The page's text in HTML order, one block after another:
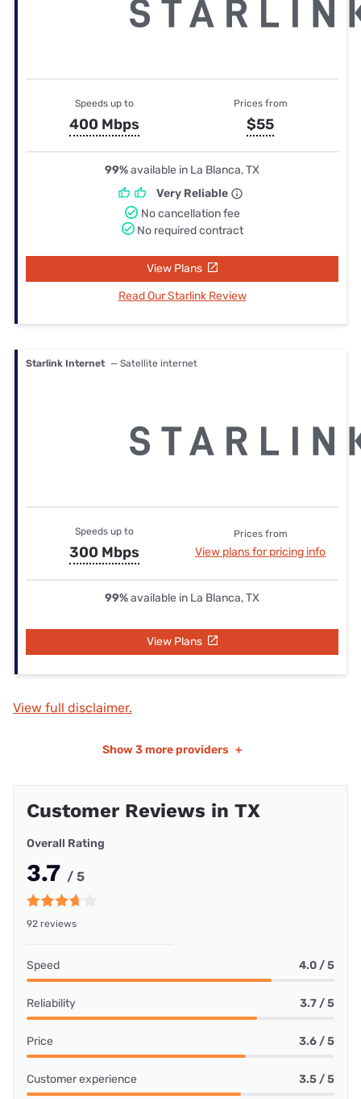
Speeds up to
400 Mbps
Prices from
$55
99%available in La Blanca, TX
Very Reliable
No cancellation fee
No required contract
View Plans
Read Our Starlink Review
Starlink Internet — Satellite internet
Speeds up to
300 Mbps
Prices from
View plans for pricing info
99%available in La Blanca, TX
View Plans
View full disclaimer.
Show 3 more providers +
Customer Reviews in TX
Overall Rating
3.7 / 5
92 reviews
Speed 4.0 / 5
Reliability 3.7 / 5
Price 3.6 / 5
Customer experience 3.5 / 5